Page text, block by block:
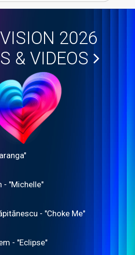
2026
& VIDEOS
- "Michelle"
- "Choke Me"
- "Eclipse"